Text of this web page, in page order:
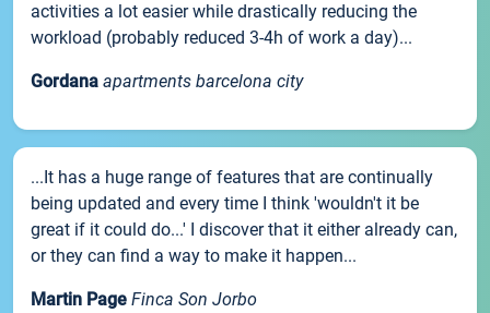
activities a lot easier while drastically reducing the
workload (probably reduced 3-4h of work a day)...
Gordana apartments barcelona city
...It has a huge range of features that are continually
being updated and every time I think 'wouldn't it be
great if it could do...' I discover that it either already can,
or they can find a way to make it happen...
Martin Page Finca Son Jorbo